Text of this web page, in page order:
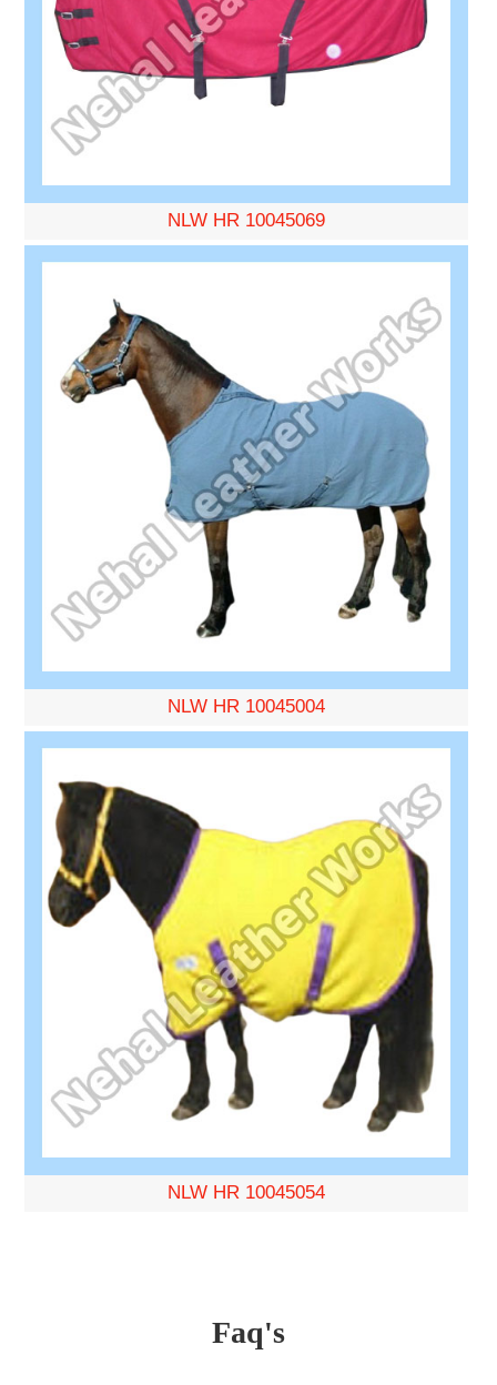
NLW HR 10045069
NLW HR 10045004
NLW HR 10045054
Faq's